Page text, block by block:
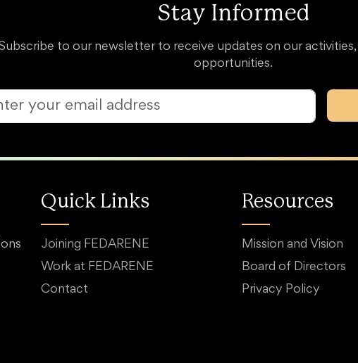
Stay Informed
to our newsletter to receive updates on our
opportunities.
Quick Links
Joining FEDARENE
Work at FEDARENE
Contact
Resources
Mission and Vision
Board of Directors
Privacy Policy